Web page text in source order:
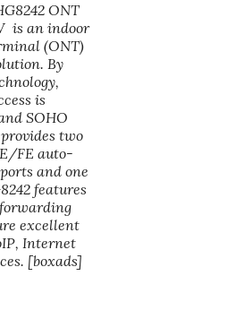
ONT
is an indoor
(ONT)
By
is
SOHO
two
FE auto-
and one
features
excellent
Internet
[boxads]